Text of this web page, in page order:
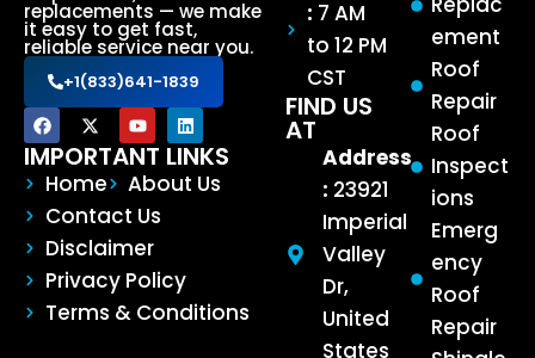
replacements — we make
it easy to get fast,
reliable service near you.
+1(833)641-1839
IMPORTANT LINKS
Home
About Us
Contact Us
Disclaimer
Privacy Policy
Terms & Conditions
ement
Roof
Repair
Roof
Inspect
ions
Emerg
ency
Roof
Repair
: 7 AM
to 12 PM
CST
FIND US
AT
Address
: 23921
Imperial
Valley
Dr,
United
States